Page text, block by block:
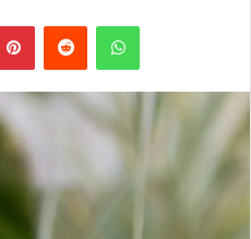
PinterestReddit WhatsApp